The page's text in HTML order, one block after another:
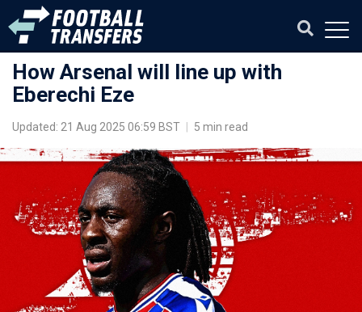
How Arsenal will line up with
Eberechi Eze
Updated: 21 Aug 2025 06:59 BST 5 min read